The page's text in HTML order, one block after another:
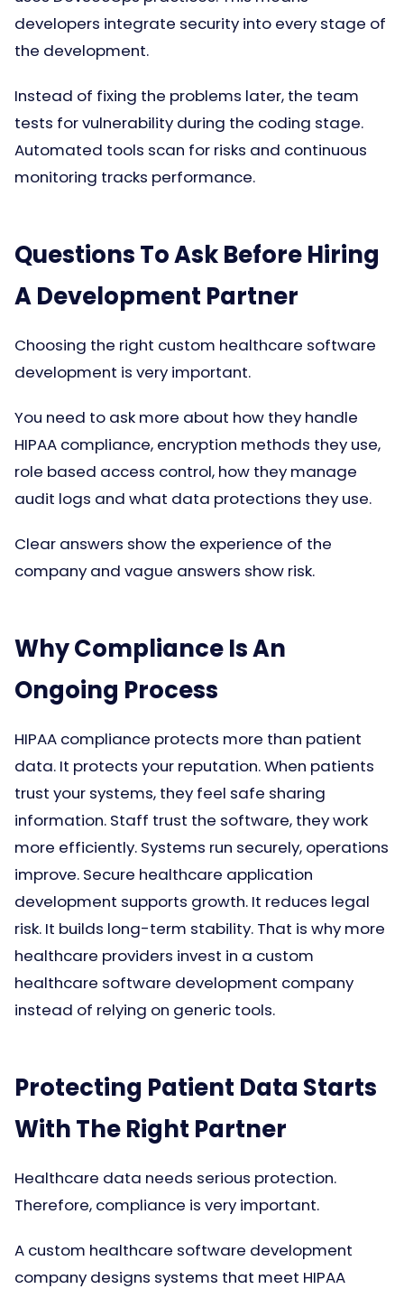
developers integrate security into every stage of
the development.
Instead of fixing the problems later, the team
tests for vulnerability during the coding stage.
Automated tools scan for risks and continuous
monitoring tracks performance.
Questions To Ask Before Hiring
A Development Partner
Choosing the right custom healthcare software
development is very important.
You need to ask more about how they handle
HIPAA compliance, encryption methods they use,
role based access control, how they manage
audit logs and what data protections they use.
Clear answers show the experience of the
company and vague answers show risk.
Why Compliance Is An
Ongoing Process
HIPAA compliance protects more than patient
data. It protects your reputation. When patients
trust your systems, they feel safe sharing
information. Staff trust the software, they work
more efficiently. Systems run securely, operations
improve. Secure healthcare application
development supports growth. It reduces legal
risk. It builds long-term stability. That is why more
healthcare providers invest in a custom
healthcare software development company
instead of relying on generic tools.
Protecting Patient Data Starts
With The Right Partner
Healthcare data needs serious protection.
Therefore, compliance is very important.
A custom healthcare software development
company designs systems that meet HIPAA